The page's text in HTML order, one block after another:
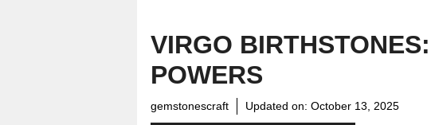
VIRGO
POWERS
gemstonescraft Updated on: October 13, 2025